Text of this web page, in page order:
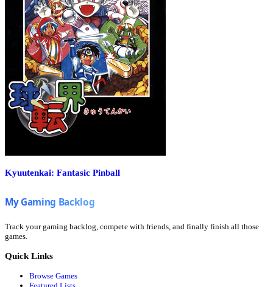
Kyuutenkai: Fantasic Pinball
Track your gaming backlog, compete with friends, and finally finish all those
games.
Quick Links
Browse Games